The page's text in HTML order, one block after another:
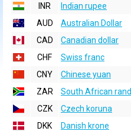
INR
Indian rupee
AUD
Australian Dollar
CAD
Canadian dollar
CHF
Swiss franc
CNY
Chinese yuan
ZAR
South African rand
CZK
Czech koruna
DKK
Danish krone